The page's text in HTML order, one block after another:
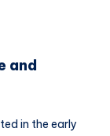
and
in the early